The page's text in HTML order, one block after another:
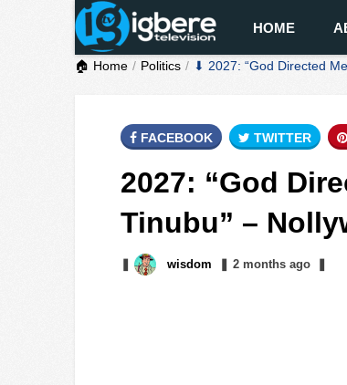
HOME
🏠 Home Politics ⬇ 2027: “God Directed
FACEBOOK TWITTER
2027: “God
Tinubu” –
wisdom 2 monthsago